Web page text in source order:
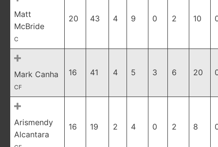
Matt
McBride
C
20 43 4 9 0 2 10
Mark Canha
CF
16 41 4 5 3 6 20
Arismendy
Alcantara
16 19 2 4 0 2 8